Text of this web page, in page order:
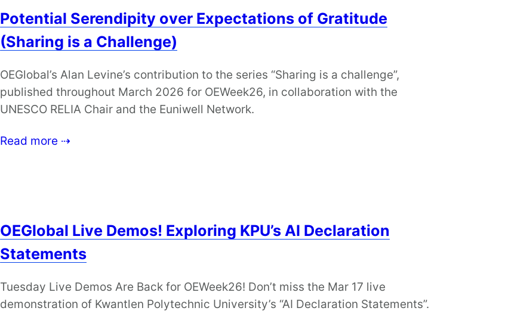
Potential Serendipity over Expectations of Gratitude
(Sharing is a Challenge)
OEGlobal’s Alan Levine’s contribution to the series “Sharing is a challenge”,
published throughout March 2026 for OEWeek26, in collaboration with the
UNESCO RELIA Chair and the Euniwell Network.
Read more ⇢
OEGlobal Live Demos! Exploring KPU’s AI Declaration
Statements
Tuesday Live Demos Are Back for OEWeek26! Don’t miss the Mar 17 live
demonstration of Kwantlen Polytechnic University’s “AI Declaration Statements”.